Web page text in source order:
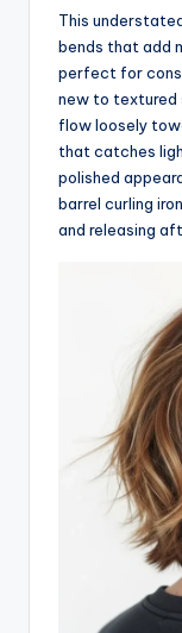
This
bends that add
perfect for
new to textured
flow loosely
that catches
polished
barrel curling
and releasing